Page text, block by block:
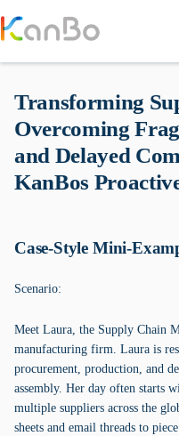
to
content
Transforming
Overcoming
and Delayed
KanBos
Case-Style Mini-
Scenario:
Meet Laura, the Supply Chain
manufacturing firm. Laura is
procurement, production, and
assembly. Her day often starts
multiple suppliers across the
sheets and email threads to